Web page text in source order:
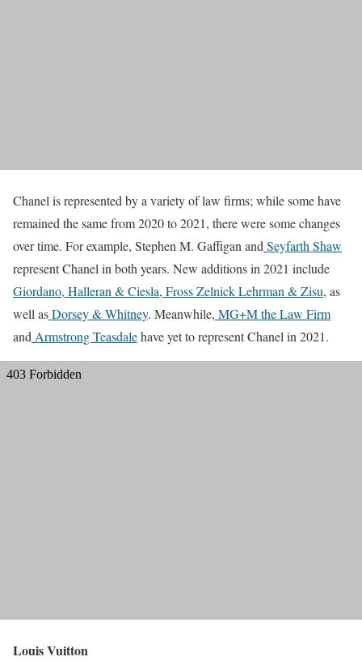
Chanel is represented by a variety of law firms; while some have
remained the same from 2020 to 2021, there were some changes
over time. For example, Stephen M. Gaffigan andSeyfarth Shaw
represent Chanel in both years. New additions in 2021 include
Giordano, Halleran & Ciesla, Fross Zelnick Lehrman & Zisu, as
well asDorsey & Whitney. Meanwhile, MG+M the Law Firm
andArmstrong Teasdalehave yet to represent Chanel in 2021.
Louis Vuitton